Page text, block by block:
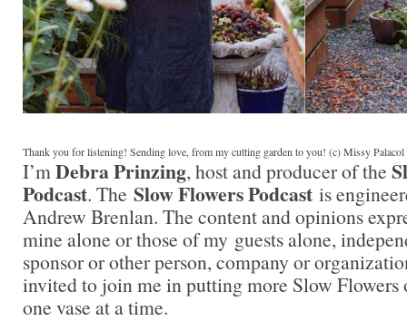
Thank you for listening! Sending love, from my cutting garden to you! (c) Missy Palacol
I’m Debra Prinzing, host and producer of the
Podcast. The Slow Flowers Podcast is
Andrew Brenlan. The content and opinions
mine alone or those of my guests alone,
sponsor or other person, company or
invited to join me in putting more Slow Flowers
one vase at a time.